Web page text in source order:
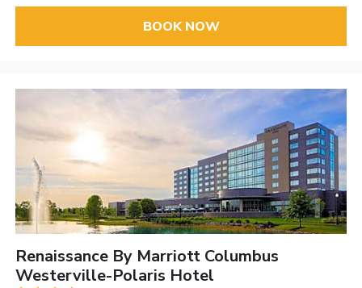
BOOK NOW
Renaissance By Marriott Columbus
Westerville-Polaris Hotel